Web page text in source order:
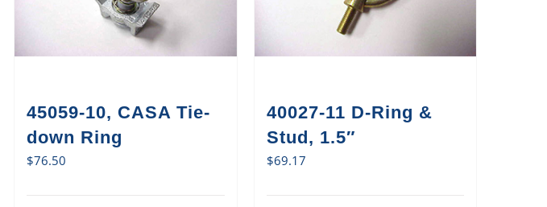
45059-10, CASA Tie-
down Ring
$76.50
40027-11 D-Ring &
Stud, 1.5″
$69.17